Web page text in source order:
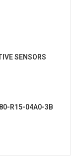
SENSORS
R15-04A0-3B